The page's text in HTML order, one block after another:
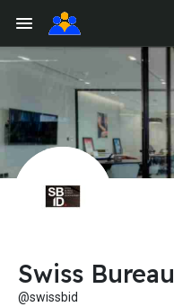
Swiss
@swissbid